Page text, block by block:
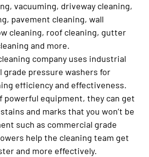
vacuuming, driveway cleaning,
pavement cleaning, wall
cleaning, roof cleaning, gutter
and more.
company uses industrial
grade pressure washers for
efficiency and effectiveness.
powerful equipment, they can get
and marks that you won’t be
such as commercial grade
help the cleaning team get
and more effectively.